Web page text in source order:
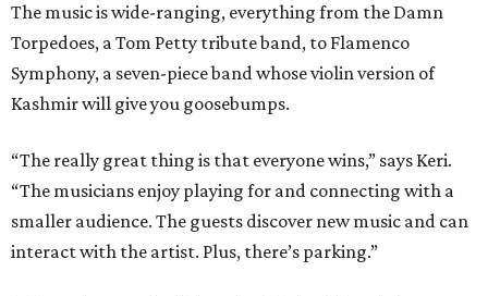
The music is wide-ranging, everything from the Damn
Torpedoes, a Tom Petty tribute band, to Flamenco
Symphony, a seven-piece band whose violin version of
Kashmir will give you goosebumps.
“The really great thing is that everyone wins,” says Keri.
“The musicians enjoy playing for and connecting with a
smaller audience. The guests discover new music and can
interact with the artist. Plus, there’s parking.”